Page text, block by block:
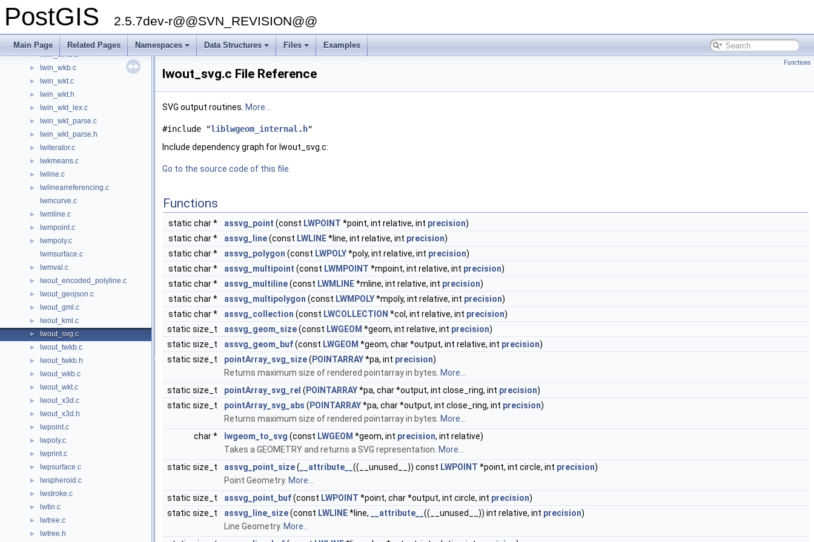
PostGIS 2.5.7dev-r@@SVN_REVISION@@
Main Page Related Pages Namespaces Data Structures Files Examples
► lwhomogenize.c
► lwin_encoded_polyline.c
► lwin_geojson.c
► lwin_twkb.c
► lwin_wkb.c
► lwin_wkt.c
► lwin_wkt.h
► lwin_wkt_lex.c
► lwin_wkt_parse.c
► lwin_wkt_parse.h
► lwiterator.c
► lwkmeans.c
► lwline.c
►
lwlinearreferencing.c
lwmcurve.c
► lwmline.c
► lwmpoint.c
►
lwmpoly.c
lwmsurface.c
► lwmval.c
► lwout_encoded_polyline.c
► lwout_geojson.c
► lwout_gml.c
► lwout_kml.c
► lwout_svg.c
► lwout_twkb.c
► lwout_twkb.h
► lwout_wkb.c
► lwout_wkt.c
► lwout_x3d.c
► lwout_x3d.h
► lwpoint.c
► lwpoly.c
► lwprint.c
► lwpsurface.c
► lwspheroid.c
► lwstroke.c
► lwtin.c
► lwtree.c
► lwtree.h
Functions
lwout_svg.c File Reference
SVG output routines. More...
#include "liblwgeom_internal.h"
Include dependency graph for lwout_svg.c:
Go to the source code of this file.
Functions
static char * assvg_point (const LWPOINT *point, int relative, int precision)
static char *
assvg_line(const LWLINE*line, int relative, int precision)
static char *
assvg_polygon (const LWPOLY*poly, int relative, int precision)
static char *
assvg_multipoint (const LWMPOINT *mpoint, int relative, int precision)
static char *
assvg_multiline(const LWMLINE*mline, int relative, int precision)
static char *
assvg_multipolygon (const LWMPOLY*mpoly, int relative, int precision)
static char *
assvg_collection (const LWCOLLECTION *col, int relative, int precision)
static size_t
assvg_geom_size(const LWGEOM *geom, int relative, int precision)
static size_t
assvg_geom_buf(const LWGEOM *geom, char *output, int relative, int precision)
static size_t
pointArray_svg_size( POINTARRAY*pa, int precision)
Returns maximum size of rendered pointarray in bytes. More...
static size_t
pointArray_svg_rel ( POINTARRAY*pa, char *output, int close_ring, int precision)
static size_t
pointArray_svg_abs ( POINTARRAY*pa, char *output, int close_ring, int precision)
Returns maximum size of rendered pointarray in bytes. More...
char *
lwgeom_to_svg (const LWGEOM *geom, int precision, int relative)
Takes a GEOMETRY and returns a SVG representation. More...
static size_t
assvg_point_size( __attribute__ ((__unused__)) const LWPOINT *point, int circle, int precision)
Point Geometry. More...
static size_t
assvg_point_buf(const LWPOINT *point, char *output, int circle, int precision)
static size_t
assvg_line_size(const LWLINE*line, __attribute__ ((__unused__)) int relative, int precision)
Line Geometry. More...